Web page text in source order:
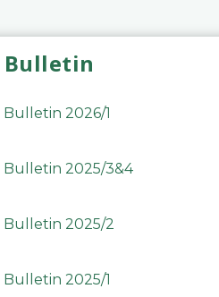
Bulletin
Bulletin 2026/1
Bulletin 2025/3&4
Bulletin 2025/2
Bulletin 2025/1